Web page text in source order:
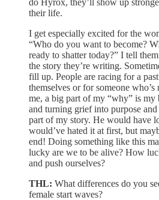
their life.
I get especially excited for the
“Who do you want to become?
ready to shatter today?” I tell
the story they’re writing.
fill up. People are racing for a
themselves or for someone
me, a big part of my “why” is my
and turning grief into purpose and
part of my story. He would have
would’ve hated it at first, but
end! Doing something like this
lucky are we to be alive? How
and push ourselves?
THL: What differences do you
female start waves?